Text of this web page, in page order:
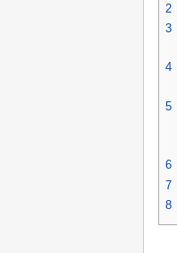
2
3
4
5
6
7
8